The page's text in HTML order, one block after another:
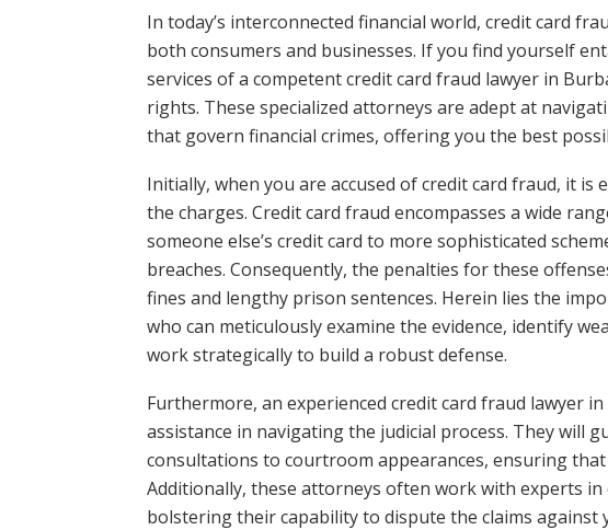
In today’s interconnected financial world, credit card
both consumers and businesses. If you find yourself
services of a competent credit card fraud lawyer in
rights. These specialized attorneys are adept at
that govern financial crimes, offering you the best
Initially, when you are accused of credit card fraud, it
the charges. Credit card fraud encompasses a wide
someone else’s credit card to more sophisticated
breaches. Consequently, the penalties for these
fines and lengthy prison sentences. Herein lies the
who can meticulously examine the evidence, identify
work strategically to build a robust defense.
Furthermore, an experienced credit card fraud lawyer
assistance in navigating the judicial process. They will
consultations to courtroom appearances, ensuring
Additionally, these attorneys often work with experts
bolstering their capability to dispute the claims against